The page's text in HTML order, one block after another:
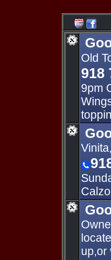
Old
918
9pm
up,or